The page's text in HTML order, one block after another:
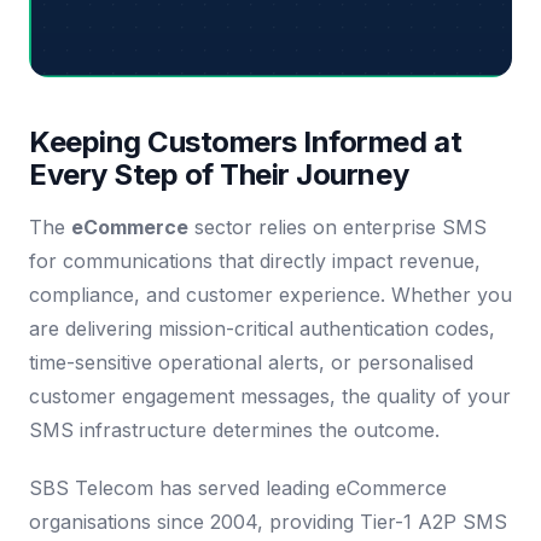
Keeping Customers Informed at
Every Step of Their Journey
The eCommerce sector relies on enterprise SMS
for communications that directly impact revenue,
compliance, and customer experience. Whether you
are delivering mission-critical authentication codes,
time-sensitive operational alerts, or personalised
customer engagement messages, the quality of your
SMS infrastructure determines the outcome.
SBS Telecom has served leading eCommerce
organisations since 2004, providing Tier-1 A2P SMS